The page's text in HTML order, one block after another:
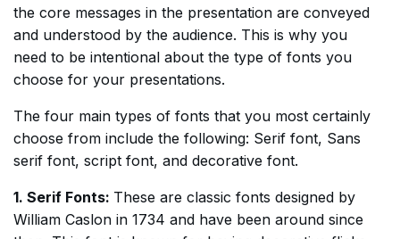
the core messages in the presentation are conveyed
and understood by the audience. This is why you
need to be intentional about the type of fonts you
choose for your presentations.
The four main types of fonts that you most certainly
choose from include the following: Serif font, Sans
serif font, script font, and decorative font.
1. Serif Fonts: These are classic fonts designed by
William Caslon in 1734 and have been around since